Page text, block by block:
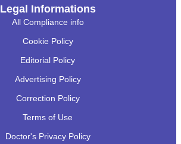
Legal Informations
All Compliance info
Cookie Policy
Editorial Policy
Advertising Policy
Correction Policy
Terms of Use
Doctor's Privacy Policy